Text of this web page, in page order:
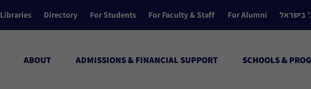
Libraries Directory For Students For Faculty & Staff For Alumni בישראל
ABOUT ADMISSIONS & FINANCIAL SUPPORT SCHOOLS &